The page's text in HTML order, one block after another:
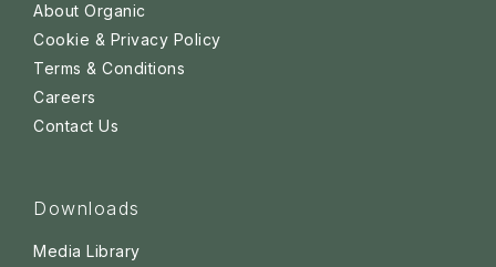
About Organic
Cookie & Privacy Policy
Terms & Conditions
Careers
Contact Us
Downloads
Media Library